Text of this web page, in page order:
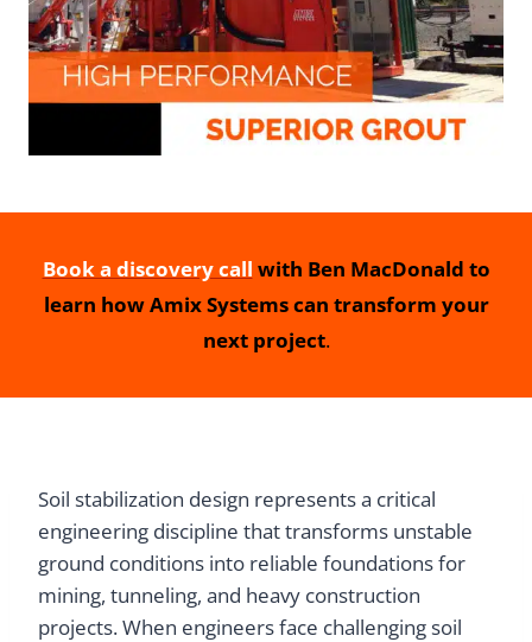
Book a discovery call with Ben MacDonald to
learn how Amix Systems can transform your
next project.
Soil stabilization design represents a critical
engineering discipline that transforms unstable
ground conditions into reliable foundations for
mining, tunneling, and heavy construction
projects. When engineers face challenging soil